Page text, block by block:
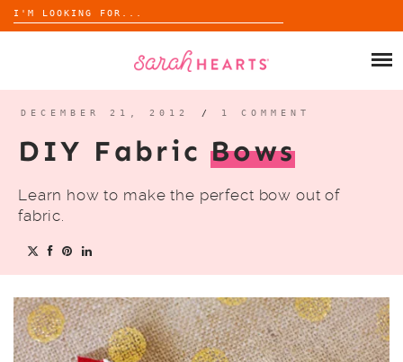
Search
for:
ABOUT
BLOG
DECEMBER 21, 2012 / 1 COMMENT
DIY FabricBows
Learn how to make the perfect bow out of
fabric.